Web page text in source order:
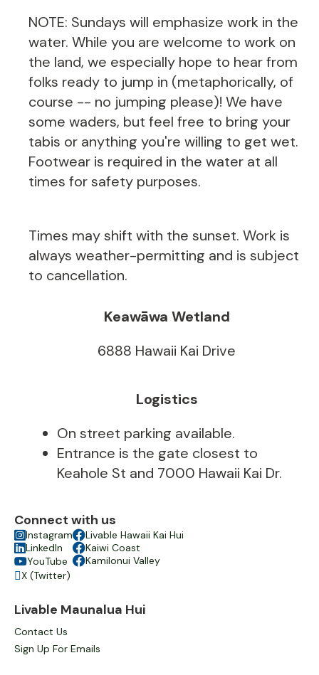
NOTE: Sundays will emphasize work in the
water. While you are welcome to work on
the land, we especially hope to hear from
folks ready to jump in (metaphorically, of
course -- no jumping please)! We have
some waders, but feel free to bring your
tabis or anything you're willing to get wet.
Footwear is required in the water at all
times for safety purposes.
Times may shift with the sunset. Work is
always weather-permitting and is subject
to cancellation.
Keawāwa Wetland
6888 Hawaii Kai Drive
Logistics
On street parking available.
Entrance is the gate closest to
Keahole St and 7000 Hawaii Kai Dr.
Connect with us
Instagram
LinkedIn
YouTube
X (Twitter)
Livable Hawaii Kai Hui
Kaiwi Coast
Kamilonui Valley
Livable Maunalua Hui
Contact Us
Sign Up For Emails